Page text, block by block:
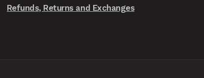
Refunds, Returns and Exchanges